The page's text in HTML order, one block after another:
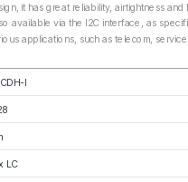
it has great reliability, airtightness
available via the I2C interface, as
applications, such as telecom,
I
LC